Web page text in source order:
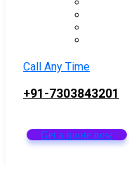
Call Any Time
+91-7303843201
Get a quote now